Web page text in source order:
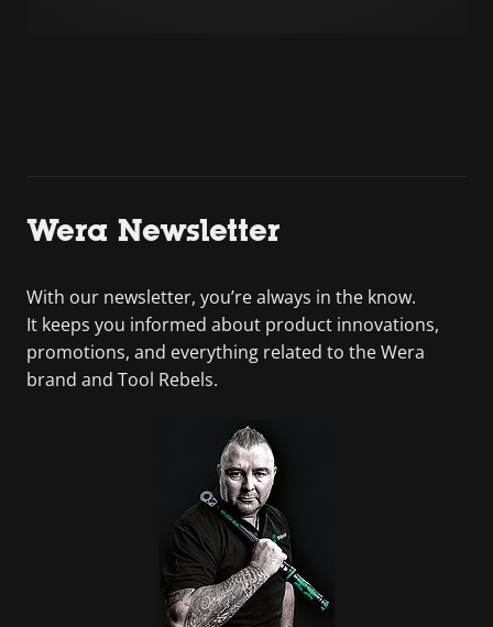
Wera Newsletter
With our newsletter, you’re always in the know.
It keeps you informed about product innovations,
promotions, and everything related to the Wera
brand and Tool Rebels.